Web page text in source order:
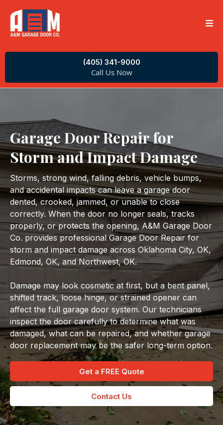
(405) 341-9000
Call Us Now
Garage Door Repair for
Storm and Impact Damage
Storms, strong wind, falling debris, vehicle bumps,
and accidental impacts can leave a garage door
dented, crooked, jammed, or unable to close
correctly. When the door no longer seals, tracks
properly, or protects the opening, A&M Garage Door
Co. provides professional Garage Door Repair for
storm and impact damage across Oklahoma City, OK,
Edmond, OK, and Northwest, OK.
Damage may look cosmetic at first, but a bent panel,
shifted track, loose hinge, or strained opener can
affect the full garage door system. Our technicians
inspect the door carefully to determine what was
damaged, what can be repaired, and whether garage
door replacement may be the safer long-term option.
Get a FREE Quote
Contact Us